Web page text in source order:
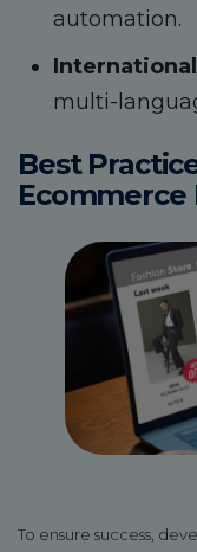
automation.
multi-
Best
To ensure success,